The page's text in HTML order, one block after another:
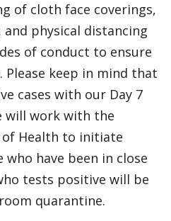
of cloth face coverings,
physical distancing
of conduct to ensure
Please keep in mind that
cases with our Day 7
will work with the
Health to initiate
have been in close
tests positive will be
quarantine.